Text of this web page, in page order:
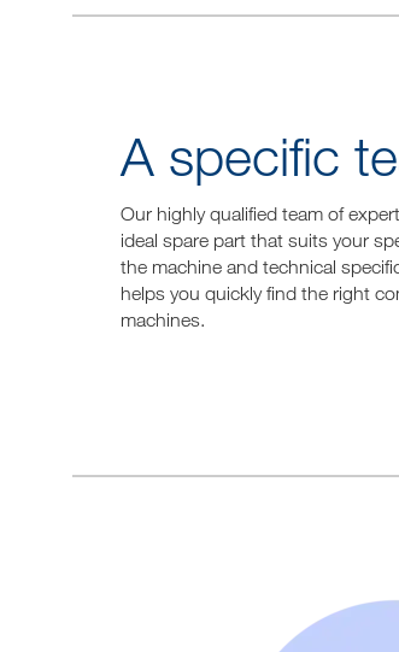
A specific
Our highly qualified team of
ideal spare part that suits your
the machine and technical
helps you quickly find the right
machines.